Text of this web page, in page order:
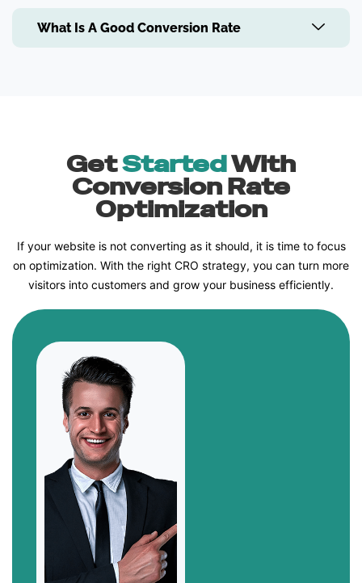
What Is A Good Conversion Rate
GetStartedWith
Conversion Rate
Optimization
If your website is not converting as it should, it is time to focus
on optimization. With the right CRO strategy, you can turn more
visitors into customers and grow your business efficiently.